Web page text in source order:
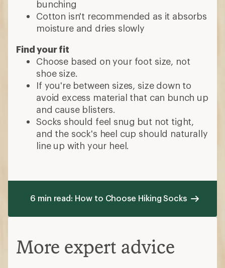
bunching
Cotton isn't recommended as it absorbs
moisture and dries slowly
Find your fit
Choose based on your foot size, not
shoe size.
If you're between sizes, size down to
avoid excess material that can bunch up
and cause blisters.
Socks should feel snug but not tight,
and the sock's heel cup should naturally
line up with your heel.
6 min read: How to Choose Hiking Socks
More expert advice